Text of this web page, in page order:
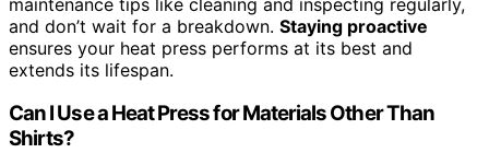
and don’t wait for a breakdown. Staying proactive
ensures your heat press performs at its best and
extends its lifespan.
Can I Use a Heat Press for Materials Other Than
Shirts?